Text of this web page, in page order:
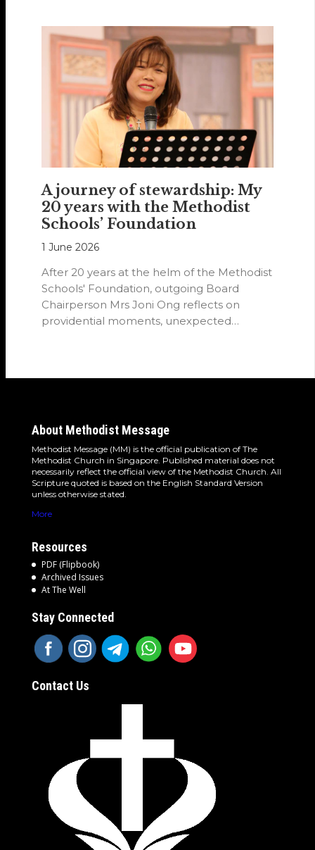
A journey of stewardship: My
20 years with the Methodist
Schools’ Foundation
1 June 2026
After 20 years at the helm of the Methodist
Schools' Foundation, outgoing Board
Chairperson Mrs Joni Ong reflects on
providential moments, unexpected
About Methodist Message
Methodist Message (MM) is the official publication of The
Methodist Church in Singapore. Published material does not
necessarily reflect the official view of the Methodist Church. All
Scripture quoted is based on the English Standard Version
unless otherwise stated.
More
Resources
PDF (Flipbook)
Archived Issues
At The Well
Stay Connected
Contact Us